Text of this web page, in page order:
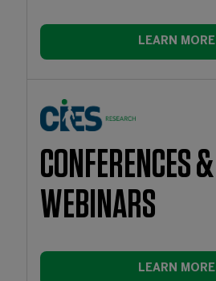
LEARN MORE
CONFERENCES &
WEBINARS
LEARN MORE